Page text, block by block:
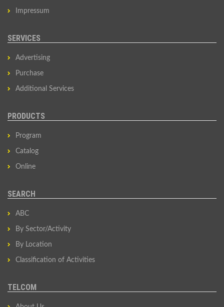
Impressum
SERVICES
Advertising
Purchase
Additional Services
PRODUCTS
Program
Catalog
Online
SEARCH
ABC
By Sector/Activity
By Location
Classification of Activities
TELCOM